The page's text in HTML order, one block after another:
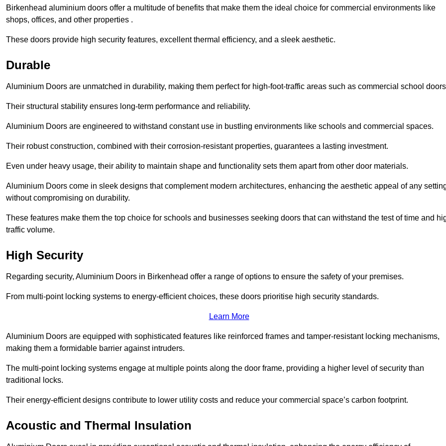
Birkenhead aluminium doors offer a multitude of benefits that make them the ideal choice for commercial environments like
shops, offices, and other properties .
These doors provide high security features, excellent thermal efficiency, and a sleek aesthetic.
Durable
Aluminium Doors are unmatched in durability, making them perfect for high-foot-traffic areas such as commercial school
Their structural stability ensures long-term performance and reliability.
Aluminium Doors are engineered to withstand constant use in bustling environments like schools and commercial spaces.
Their robust construction, combined with their corrosion-resistant properties, guarantees a lasting investment.
Even under heavy usage, their ability to maintain shape and functionality sets them apart from other door materials.
Aluminium Doors come in sleek designs that complement modern architectures, enhancing the aesthetic appeal of any
without compromising on durability.
These features make them the top choice for schools and businesses seeking doors that can withstand the test of time and
traffic volume.
High Security
Regarding security, Aluminium Doors in Birkenhead offer a range of options to ensure the safety of your premises.
From multi-point locking systems to energy-efficient choices, these doors prioritise high security standards.
Learn More
Aluminium Doors are equipped with sophisticated features like reinforced frames and tamper-resistant locking mechanisms,
making them a formidable barrier against intruders.
The multi-point locking systems engage at multiple points along the door frame, providing a higher level of security than
traditional locks.
Their energy-efficient designs contribute to lower utility costs and reduce your commercial space’s carbon footprint.
Acoustic and Thermal Insulation